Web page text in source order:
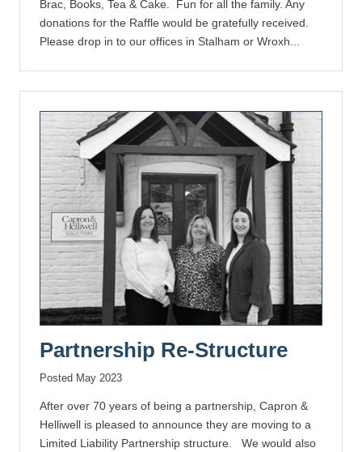
Brac, Books, Tea & Cake. Fun for all the family. Any
donations for the Raffle would be gratefully received.
Please drop in to our offices in Stalham or Wroxh...
Partnership Re-Structure
Posted May 2023
After over 70 years of being a partnership, Capron &
Helliwell is pleased to announce they are moving to a
Limited Liability Partnership structure. We would also